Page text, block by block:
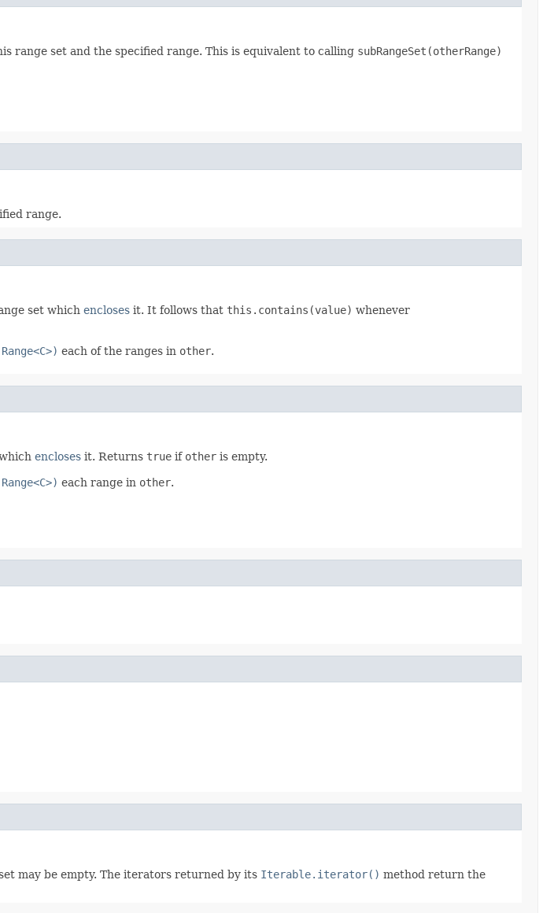
range set and the specified range. This is equivalent to calling subRangeSet(otherRange)
range.
set which encloses it. It follows that this.contains(value) whenever
each of the ranges in other.
encloses it. Returns true if other is empty.
each range in other.
may be empty. The iterators returned by its Iterable.iterator() method return the